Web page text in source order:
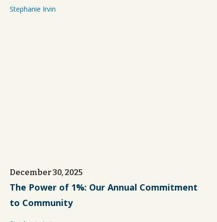
Stephanie Irvin
December 30, 2025
The Power of 1%: Our Annual Commitment
to Community